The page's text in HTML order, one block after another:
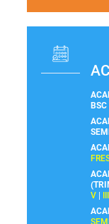
V |